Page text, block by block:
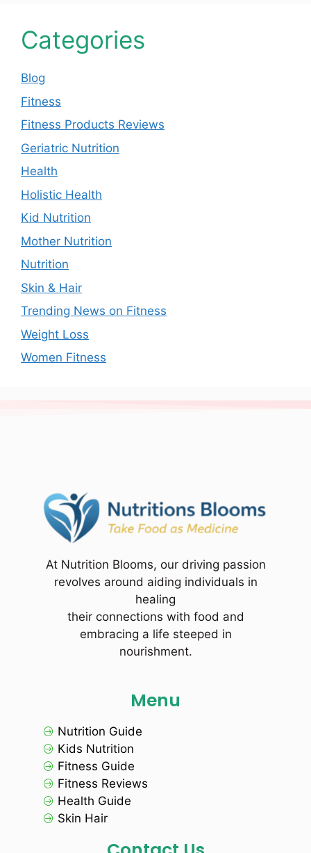
Categories
Blog
Fitness
Fitness Products Reviews
Geriatric Nutrition
Health
Holistic Health
Kid Nutrition
Mother Nutrition
Nutrition
Skin & Hair
Trending News on Fitness
Weight Loss
Women Fitness
At Nutrition Blooms, our driving passion
revolves around aiding individuals in
healing
their connections with food and
embracing a life steeped in
nourishment.
Menu
Nutrition Guide
Kids Nutrition
Fitness Guide
Fitness Reviews
Health Guide
Skin Hair